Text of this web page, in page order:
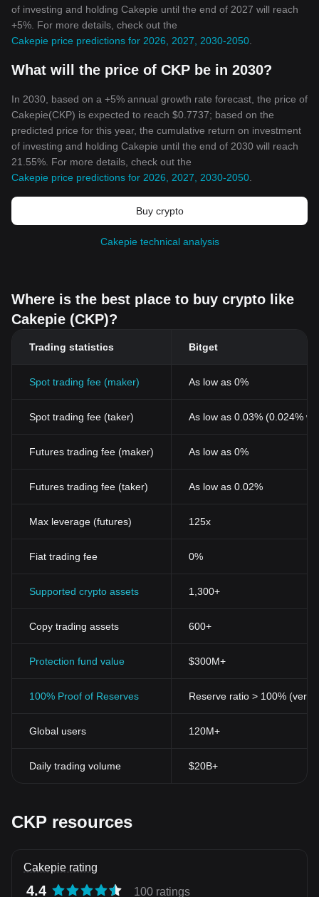
of investing and holding Cakepie until the end of 2027 will reach
+5%. For more details, check out the
Cakepie price predictions for 2026, 2027, 2030-2050
What will the price of CKP be in 2030?
In 2030, based on a +5% annual growth rate forecast, the price of
Cakepie(CKP) is expected to reach $0.7737; based on the
predicted price for this year, the cumulative return on investment
of investing and holding Cakepie until the end of 2030 will reach
21.55%. For more details, check out the
Cakepie price predictions for 2026, 2027, 2030-2050
Buy crypto
Cakepie technical analysis
Where is the best place to buy crypto like
Cakepie (CKP)?
Trading statistics Bitget
Spot trading fee (maker) As low as 0%
Spot trading fee (taker) As low as 0.03% (0.024%
Futures trading fee (maker) As low as 0%
Futures trading fee (taker) As low as 0.02%
Max leverage (futures) 125x
Fiat trading fee 0%
Supported crypto assets 1,300+
Copy trading assets 600+
Protection fund value $300M+
100% Proof of Reserves Reserve ratio > 100%
Global users 120M+
Daily trading volume $20B+
CKP resources
Cakepie rating
4.4 100 ratings